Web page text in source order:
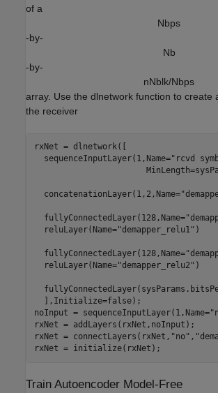
of a
Nbps
-by-
Nb
-by-
nNblk/Nbps
array. Use the dlnetwork function to create
the receiver
rxNet = dlnetwork([
  sequenceInputLayer(1,Name=
"rcvd
  concatenationLayer(1,2,Name=
  fullyConnectedLayer(128,Name=
  reluLayer(Name=
"demapper_relu1" )
  fullyConnectedLayer(128,Name=
  reluLayer(Name=
"demapper_relu2" )
  ],Initialize=false);
noInput = sequenceInputLayer(1,Name=
rxNet = addLayers(rxNet,noInput);
rxNet = connectLayers(rxNet, "no" ,
rxNet = initialize(rxNet);
Train Autoencoder Model-Free